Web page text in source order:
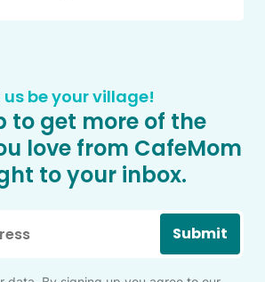
us be your village!
to get more of the
love from CafeMom
to your inbox.
Submit